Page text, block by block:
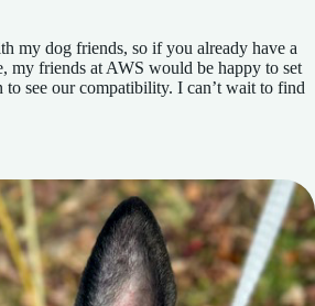
my dog friends, so if you already have a
my friends at AWS would be happy to set
see our compatibility. I can’t wait to find